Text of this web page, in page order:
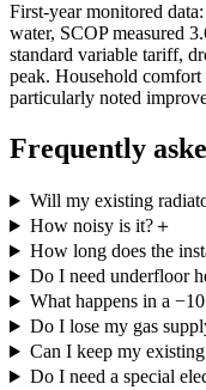
First-year monitored
water, SCOP measured
standard variable tariff,
peak. Household comfort
particularly noted
Frequently
Will my existing
How noisy is it?＋
How long does the
Do I need underfloor
What happens in a
Do I lose my gas
Can I keep my
Do I need a special